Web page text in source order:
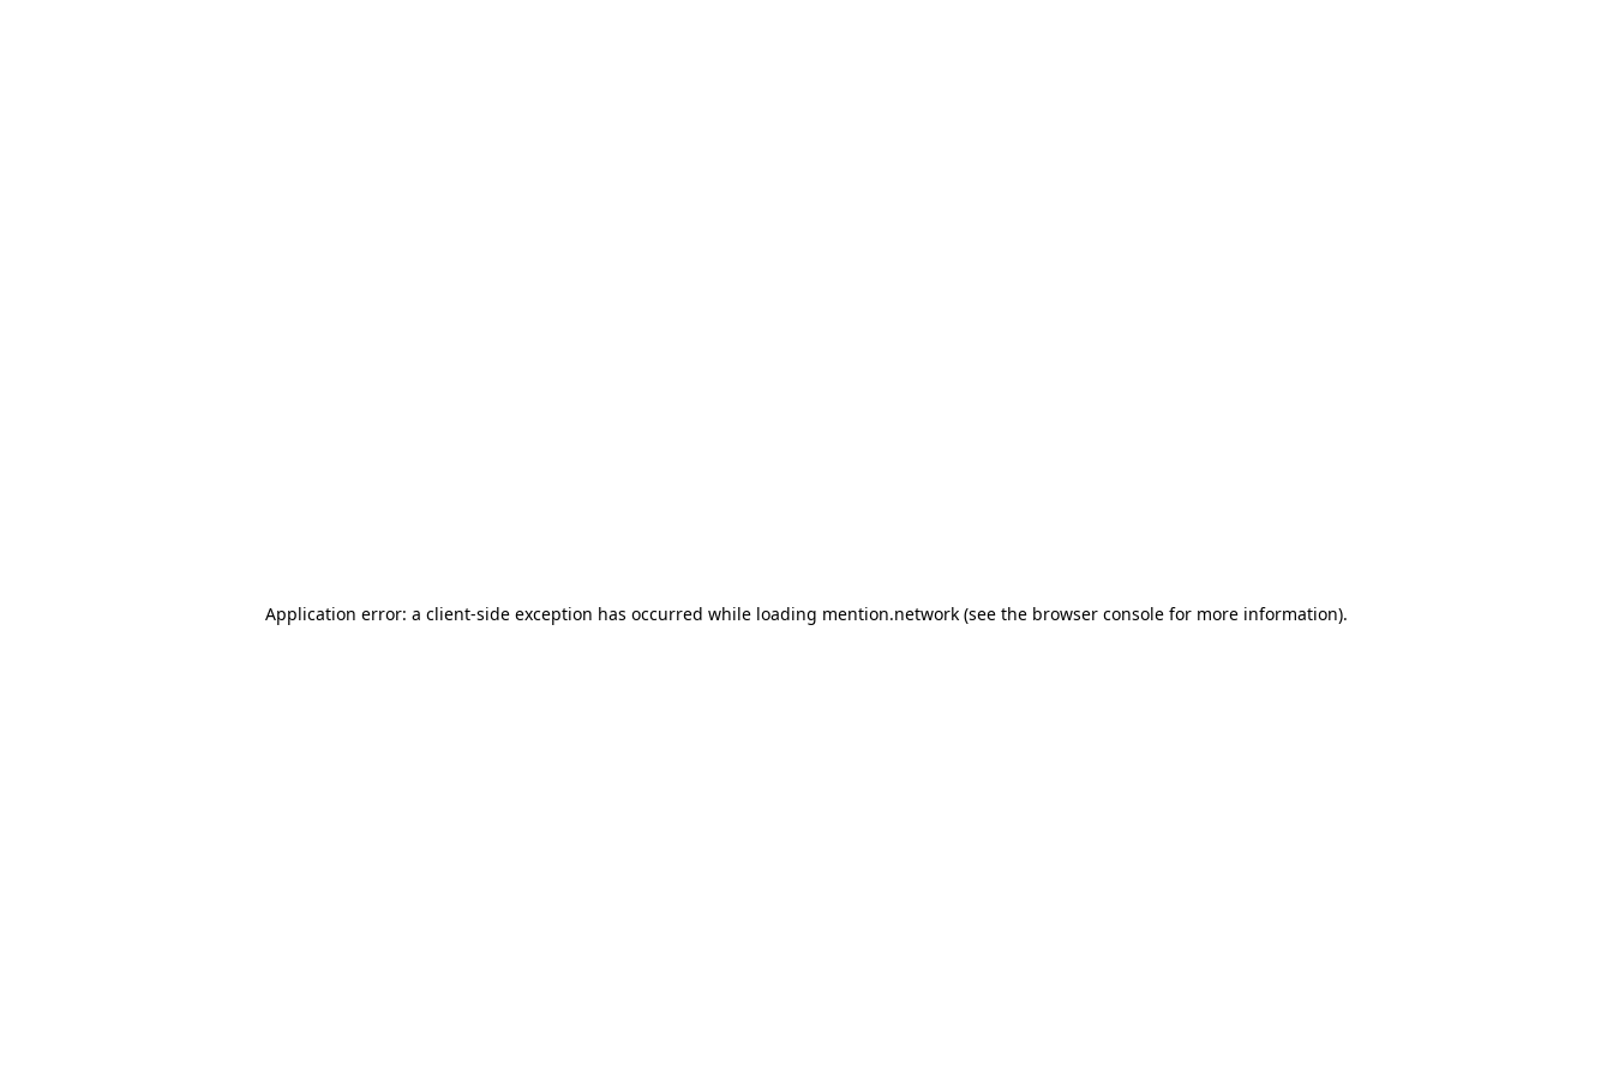
Application error: a client-side exception has occurred while loading mention.network (see the browser console for more information).